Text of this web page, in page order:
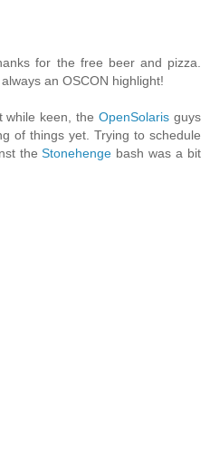
for the free beer and pizza.
an OSCON highlight!
while keen, theOpenSolaris guys
of things yet. Trying to schedule
theStonehenge bash was a bit